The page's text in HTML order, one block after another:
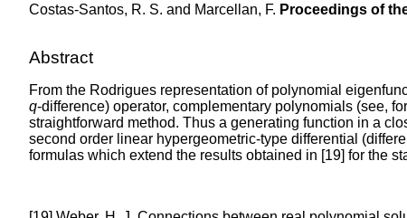
Costas-Santos, R. S. and Marcellan, F. Proceedings of
Abstract
From the Rodrigues representation of polynomial
q-difference) operator, complementary polynomials (see,
straightforward method. Thus a generating function in a
second order linear hypergeometric-type differential
formulas which extend the results obtained in [19] for the